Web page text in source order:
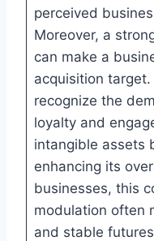
perceived
Moreover, a
can make a
acquisition
recognize the
loyalty and
intangible assets
enhancing its
businesses, this
modulation often
and stable